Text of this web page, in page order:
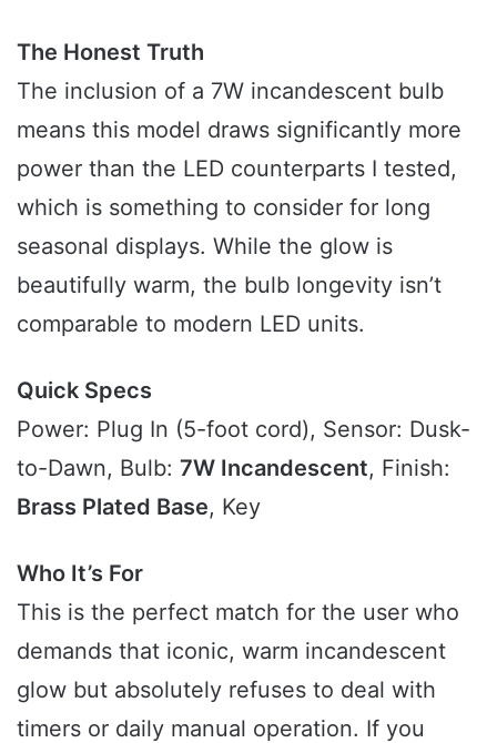
The Honest Truth
The inclusion of a 7W incandescent bulb
means this model draws significantly more
power than the LED counterparts I tested,
which is something to consider for long
seasonal displays. While the glow is
beautifully warm, the bulb longevity isn’t
comparable to modern LED units.
Quick Specs
Power: Plug In (5-foot cord), Sensor: Dusk-
to-Dawn, Bulb: 7W Incandescent, Finish:
Brass Plated Base, Key
Who It’s For
This is the perfect match for the user who
demands that iconic, warm incandescent
glow but absolutely refuses to deal with
timers or daily manual operation. If you